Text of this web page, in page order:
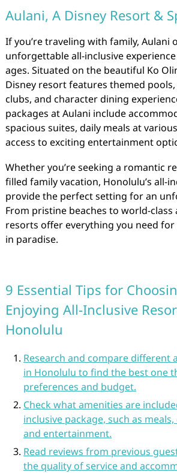
Aulani, A Disney Resort &
If you’re traveling with family, Aulani
unforgettable all-inclusive
ages. Situated on the beautiful Ko
Disney resort features themed pools,
clubs, and character dining
packages at Aulani include
spacious suites, daily meals at
access to exciting entertainment
Whether you’re seeking a romantic
filled family vacation, Honolulu’s all-
provide the perfect setting for an
From pristine beaches to world-class
resorts offer everything you need
in paradise.
9 Essential Tips for
Enjoying All-Inclusive
Honolulu
Research and compare different
in Honolulu to find the best one
preferences and budget.
Check what amenities are
inclusive package, such as
and entertainment.
Read reviews from previous
the quality of service and